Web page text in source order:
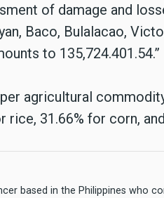
of damage and
Baco, Bulalacao,
to 135,724.401.54.”
agricultural
rice, 31.66% for corn,
based in the Philippines who